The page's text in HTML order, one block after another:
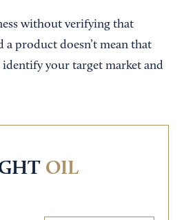
without verifying that
a product doesn’t mean that
your target market and
OIL